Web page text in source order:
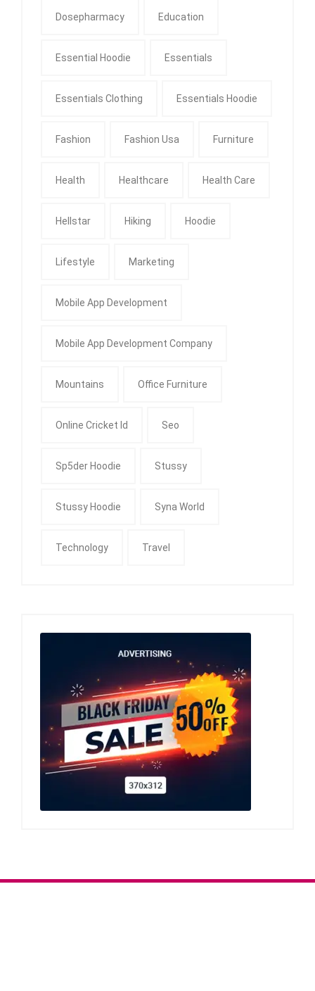
Dosepharmacy Education
Essential Hoodie Essentials
Essentials Clothing Essentials Hoodie
Fashion Fashion Usa Furniture
Health Healthcare Health Care
Hellstar Hiking Hoodie
Lifestyle Marketing
Mobile App Development
Mobile App Development Company
Mountains Office Furniture
Online Cricket Id Seo
Sp5der Hoodie Stussy
Stussy Hoodie Syna World
Technology Travel